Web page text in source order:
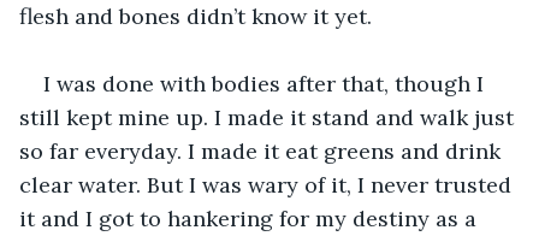
flesh and bones didn’t know it yet.
I was done with bodies after that, though I
still kept mine up. I made it stand and walk just
so far everyday. I made it eat greens and drink
clear water. But I was wary of it, I never trusted
it and I got to hankering for my destiny as a